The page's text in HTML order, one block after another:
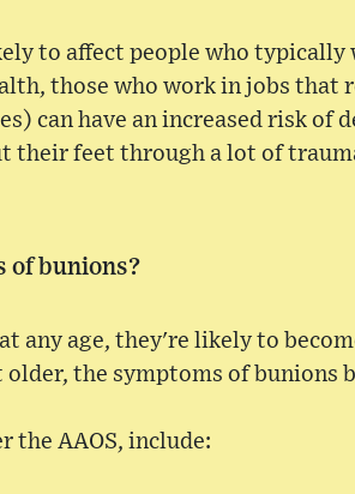
to affect people who
those who work in jobs that
can have an increased risk of
their feet through a lot of
of bunions?
any age, they're likely to
older, the symptoms of bunions
the AAOS, include: